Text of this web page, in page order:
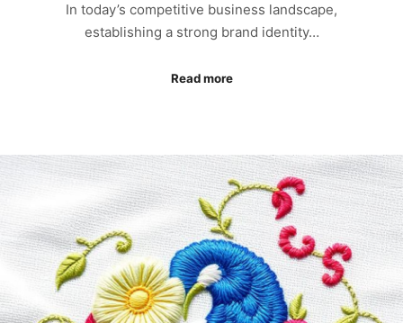
In today’s competitive business landscape,
establishing a strong brand identity…
Read more